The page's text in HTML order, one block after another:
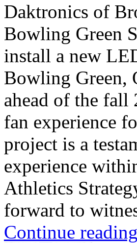
Daktronics of
Bowling Green
install a new
Bowling Green,
ahead of the fall
fan experience
project is a
experience
Athletics
forward to
Continue reading